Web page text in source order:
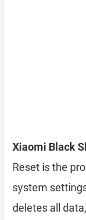
Xiaomi Black
Reset is the
system
deletes all